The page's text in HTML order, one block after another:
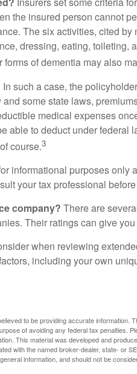
the insured person cannot
The six activities, cited
dressing, eating, toileting,
of dementia may also
In such a case, the
some state laws,
medical expenses
able to deduct under federal
course.3
informational purposes only
your tax professional
company? There are
Their ratings can give
when reviewing
including your own
to be providing accurate information.
of avoiding any federal tax penalties.
This material was developed and
with the named broker-dealer, state- or
information, and should not be